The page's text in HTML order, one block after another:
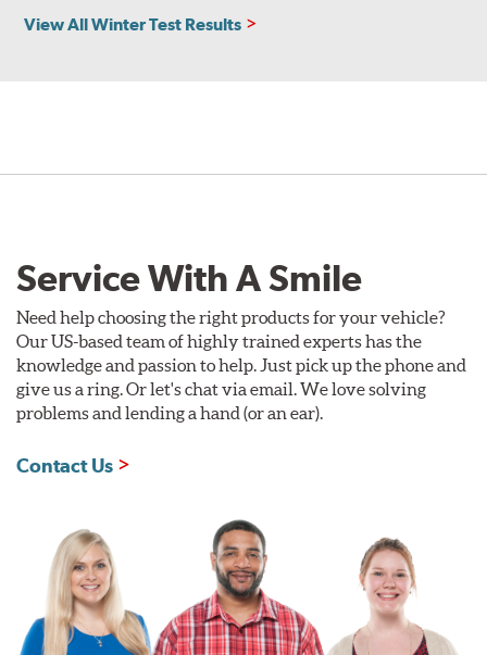
View All Winter Test Results
Service With A Smile
Need help choosing the right products for your vehicle?
Our US-based team of highly trained experts has the
knowledge and passion to help. Just pick up the phone and
give us a ring. Or let's chat via email. We love solving
problems and lending a hand (or an ear).
Contact Us